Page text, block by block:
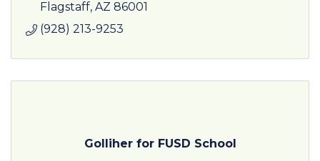
Flagstaff AZ 86001
(928) 213-9253
Golliher for FUSD School